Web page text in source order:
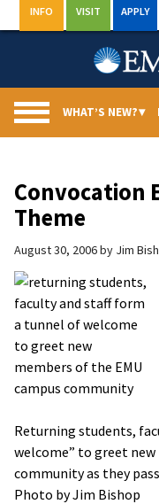
to
INFO VISIT APPLY
WHAT’S NEW?▾
Convocation
Theme
August 30, 2006by Jim
Returning students,
welcome” to greet new
community as they
Photo by Jim Bishop